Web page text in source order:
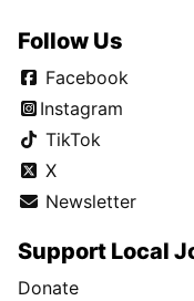
Follow Us
Facebook
Instagram
TikTok
X
Newsletter
Support Local
Donate